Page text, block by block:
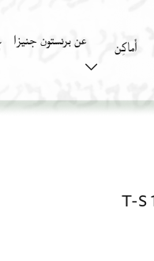
أَماكِن عن برنستون جنيزا
T-S